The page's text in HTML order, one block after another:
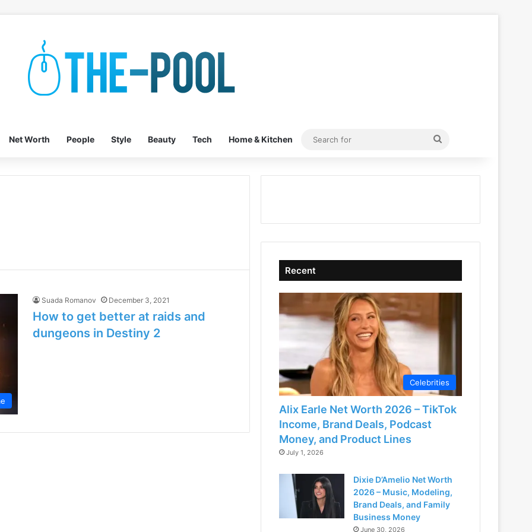
Net Worth People Style Beauty Tech Home & Kitchen
Search
Suada Romanov December 3, 2021
How to get better at raids and
dungeons in Destiny 2
Recent
Celebrities
Alix Earle Net Worth 2026 – TikTok
Income, Brand Deals, Podcast
Money, and Product Lines
July 1, 2026
Dixie D’Amelio Net Worth
2026 – Music, Modeling,
Brand Deals, and Family
Business Money
June 30, 2026